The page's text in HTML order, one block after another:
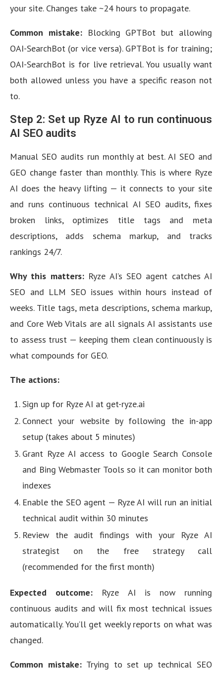
your site. Changes take ~24 hours to propagate.
Common mistake:Blocking GPTBot but allowing
OAI-SearchBot (or vice versa). GPTBot is for training;
OAI-SearchBot is for live retrieval. You usually want
both allowed unless you have a specific reason not
to.
Step 2: Set up Ryze AI to run continuous
AI SEO audits
Manual SEO audits run monthly at best. AI SEO and
GEO change faster than monthly. This is where Ryze
AI does the heavy lifting — it connects to your site
and runs continuous technical AI SEO audits, fixes
broken links, optimizes title tags and meta
descriptions, adds schema markup, and tracks
rankings 24/7.
Why this matters:Ryze AI’s SEO agent catches AI
SEO and LLM SEO issues within hours instead of
weeks. Title tags, meta descriptions, schema markup,
and Core Web Vitals are all signals AI assistants use
to assess trust — keeping them clean continuously is
what compounds for GEO.
The actions:
Sign up for Ryze AI at get-ryze.ai
Connect your website by following the in-app
setup (takes about 5 minutes)
Grant Ryze AI access to Google Search Console
and Bing Webmaster Tools so it can monitor both
indexes
Enable the SEO agent — Ryze AI will run an initial
technical audit within 30 minutes
Review the audit findings with your Ryze AI
strategist on the free strategy call
(recommended for the first month)
Expected outcome: Ryze AI is now running
continuous audits and will fix most technical issues
automatically. You’ll get weekly reports on what was
changed.
Common mistake:Trying to set up technical SEO